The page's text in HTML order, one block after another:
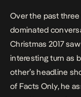
Over the past
dominated
Christmas 2017
interesting turn as
other’s headline
of Facts Only, he